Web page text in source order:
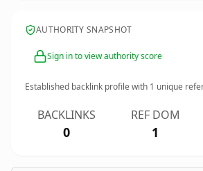
AUTHORITY SNAPSHOT
Sign in to view authority score
Established backlink profile with 1 unique
BACKLINKS
0
REF DOM
1